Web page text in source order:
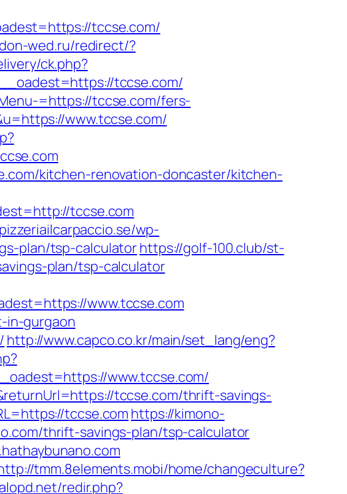
tccse.com/
wed.ru/redirect/?
ck.php?
tccse.com/
=https://tccse.com/fers-
www.tccse.com/
kitchen-renovation-doncaster/kitchen-
tccse.com
wp-
plan/tsp-calculatorhttps://golf-100.club/st-
plan/tsp-calculator
www.tccse.com
in-gurgaon
http://www.capco.co.kr/main/set_lang/eng?
www.tccse.com/
tccse.com/thrift-savings-
tccse.com https://kimono-
thrift-savings-plan/tsp-calculator
tmm.8elements.mobi/home/changeculture?
redir.php?